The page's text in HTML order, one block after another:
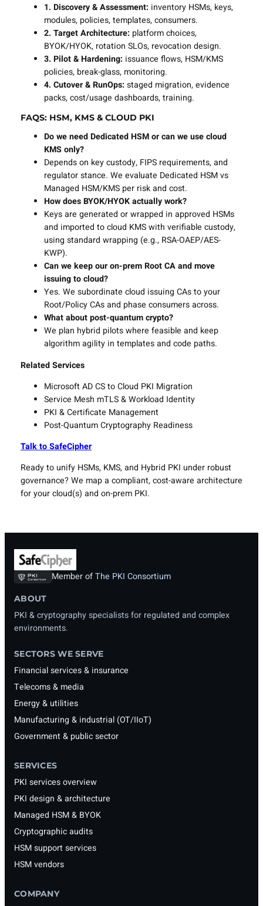
1. Discovery & Assessment: inventory HSMs, keys,
modules, policies, templates, consumers.
2. Target Architecture: platform choices,
BYOK/HYOK, rotation SLOs, revocation design.
3. Pilot & Hardening: issuance flows, HSM/KMS
policies, break-glass, monitoring.
4. Cutover & RunOps: staged migration, evidence
packs, cost/usage dashboards, training.
FAQS: HSM, KMS & CLOUD PKI
Do we need Dedicated HSM or can we use cloud
KMS only?
Depends on key custody, FIPS requirements, and
regulator stance. We evaluate Dedicated HSM vs
Managed HSM/KMS per risk and cost.
How does BYOK/HYOK actually work?
Keys are generated or wrapped in approved HSMs
and imported to cloud KMS with verifiable custody,
using standard wrapping (e.g., RSA-OAEP/AES-
KWP).
Can we keep our on-prem Root CA and move
issuing to cloud?
Yes. We subordinate cloud issuing CAs to your
Root/Policy CAs and phase consumers across.
What about post-quantum crypto?
We plan hybrid pilots where feasible and keep
algorithm agility in templates and code paths.
Related Services
Microsoft AD CS to Cloud PKI Migration
Service Mesh mTLS & Workload Identity
PKI & Certificate Management
Post-Quantum Cryptography Readiness
Talk to SafeCipher
Ready to unify HSMs, KMS, and Hybrid PKI under robust
governance? We map a compliant, cost-aware architecture
for your cloud(s) and on-prem PKI.
Member ofThe PKI Consortium
ABOUT
PKI & cryptography specialists for regulated and complex
environments.
SECTORS WE SERVE
Financial services & insurance
Telecoms & media
Energy & utilities
Manufacturing & industrial (OT/IIoT)
Government & public sector
SERVICES
PKI services overview
PKI design & architecture
Managed HSM & BYOK
Cryptographic audits
HSM support services
HSM vendors
COMPANY